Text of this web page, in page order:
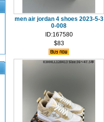
men air jordan 4 shoes 2023-5-3
0-008
ID:167580
$83